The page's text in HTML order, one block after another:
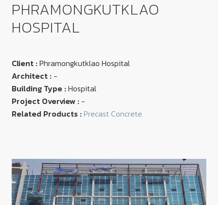
PHRAMONGKUTKLAO
HOSPITAL
Client :Phramongkutklao Hospital
Architect : -
Building Type :Hospital
Project Overview : -
Related Products :Precast Concrete